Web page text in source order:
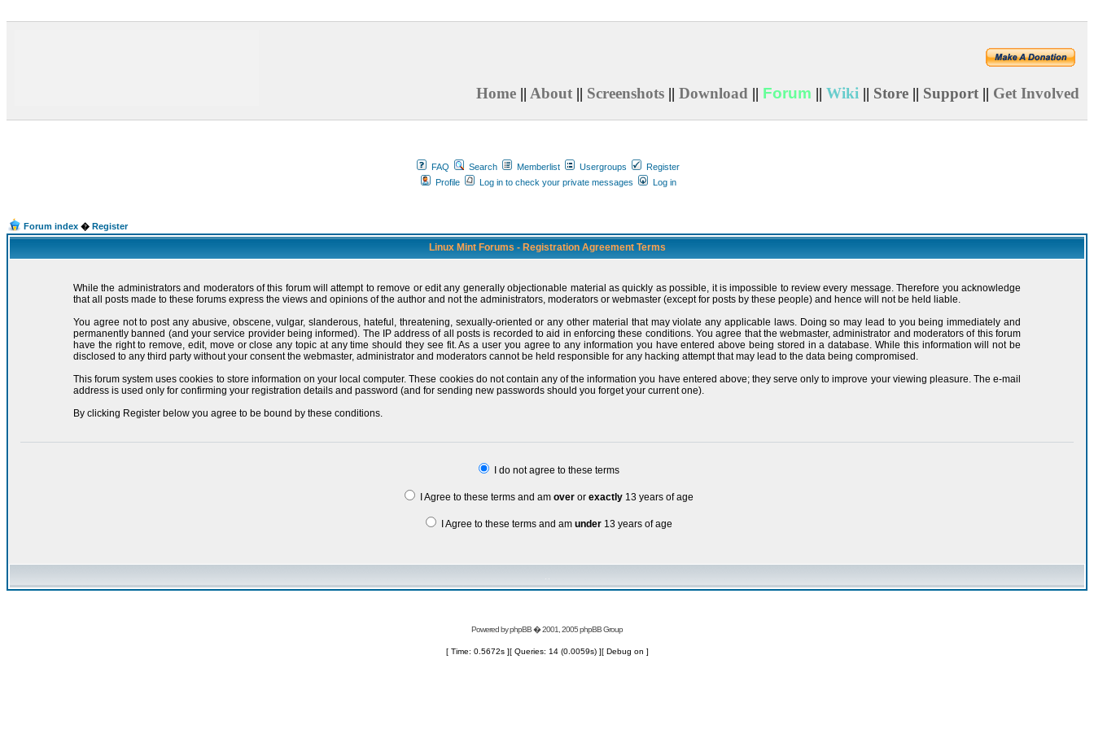
Home || About || Screenshots || Download || Forum || Wiki || Store || Support || Get Involved
FAQ Search Memberlist Usergroups
Register
Profile
Log in to check your private messages Log in
Forum index � Register
Linux Mint Forums - Registration Agreement Terms
While the administrators and moderators of this forum will attempt to remove or edit any generally objectionable material as quickly as possible, it is impossible to review every message. Therefore you acknowledge
that all posts made to these forums express the views and opinions of the author and not the administrators, moderators or webmaster (except for posts by these people) and hence will not be held liable.
You agree not to post any abusive, obscene, vulgar, slanderous, hateful, threatening, sexually-oriented or any other material that may violate any applicable laws. Doing so may lead to you being immediately and
permanently banned (and your service provider being informed). The IP address of all posts is recorded to aid in enforcing these conditions. You agree that the webmaster, administrator and moderators of this forum
have the right to remove, edit, move or close any topic at any time should they see fit. As a user you agree to any information you have entered above being stored in a database. While this information will not be
disclosed to any third party without your consent the webmaster, administrator and moderators cannot be held responsible for any hacking attempt that may lead to the data being compromised.
This forum system uses cookies to store information on your local computer. These cookies do not contain any of the information you have entered above; they serve only to improve your viewing pleasure. The e-mail
address is used only for confirming your registration details and password (and for sending new passwords should you forget your current one).
By clicking Register below you agree to be bound by these conditions.
I do not agree to these terms
I Agree to these terms and am over or exactly 13 years of age
I Agree to these terms and am under 13 years of age
Powered byphpBB� 2001, 2005 phpBB Group
[ Time: 0.5672s ][ Queries: 14 (0.0059s) ][ Debug on ]